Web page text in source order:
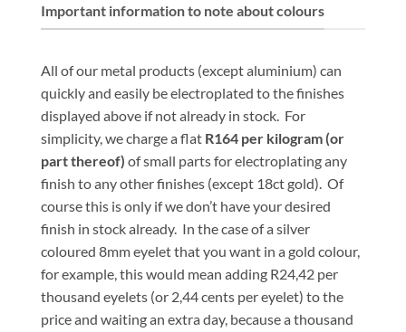
Important information to note about colours
All of our metal products (except aluminium) can
quickly and easily be electroplated to the finishes
displayed above if not already in stock. For
simplicity, we charge a flat R164 per kilogram (or
part thereof) of small parts for electroplating any
finish to any other finishes (except 18ct gold). Of
course this is only if we don’t have your desired
finish in stock already. In the case of a silver
coloured 8mm eyelet that you want in a gold colour,
for example, this would mean adding R24,42 per
thousand eyelets (or 2,44 cents per eyelet) to the
price and waiting an extra day, because a thousand